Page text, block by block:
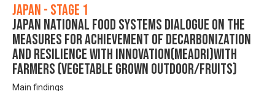
Japan - Stage 1
Japan National Food Systems Dialogue on the
Measures for achievement of Decarbonization
and Resilience with Innovation(MeaDRI)with
farmers (vegetable grown outdoor/Fruits)
Main findings